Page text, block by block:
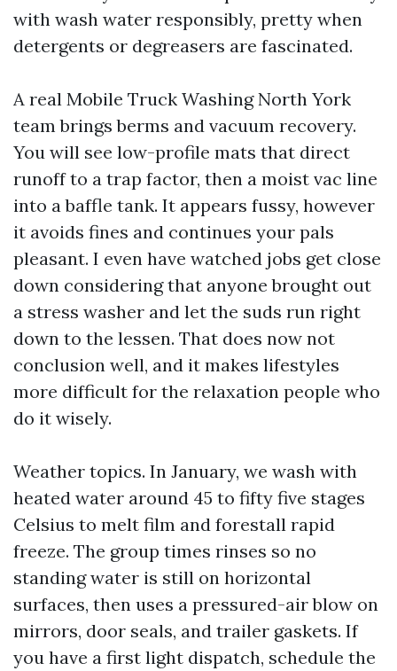
with wash water responsibly, pretty when
detergents or degreasers are fascinated.
A real Mobile Truck Washing North York
team brings berms and vacuum recovery.
You will see low-profile mats that direct
runoff to a trap factor, then a moist vac line
into a baffle tank. It appears fussy, however
it avoids fines and continues your pals
pleasant. I even have watched jobs get close
down considering that anyone brought out
a stress washer and let the suds run right
down to the lessen. That does now not
conclusion well, and it makes lifestyles
more difficult for the relaxation people who
do it wisely.
Weather topics. In January, we wash with
heated water around 45 to fifty five stages
Celsius to melt film and forestall rapid
freeze. The group times rinses so no
standing water is still on horizontal
surfaces, then uses a pressured-air blow on
mirrors, door seals, and trailer gaskets. If
you have a first light dispatch, schedule the